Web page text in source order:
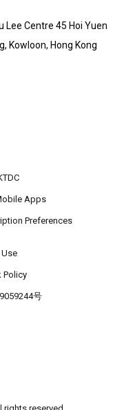
Lee Centre 45 Hoi Yuen
Kowloon, Hong Kong
Apps
Preferences
Policy
号